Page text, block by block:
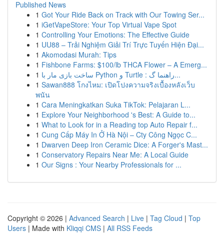
Published News
1 Got Your Ride Back on Track with Our Towing Ser...
1 iGetVapeStore: Your Top Virtual Vape Spot
1 Controlling Your Emotions: The Effective Guide
1 UU88 – Trải Nghiệm Giải Trí Trực Tuyến Hiện Đại...
1 Akomodasi Murah: Tips
1 Fishbone Farms: $100/lb THCA Flower – A Emerg...
1
ساخت بازی مار با Python و Turtle : راهنما گ...
1 Sawan888 โกงไหม: เปิดโปงความจริงเบื้องหลังเว็บ
พนัน
1 Cara Meningkatkan Suka TikTok: Pelajaran L...
1 Explore Your Neighborhood 's Best: A Guide to...
1 What to Look for in a Reading top Auto Repair f...
1 Cung Cấp Máy In Ở Hà Nội – Cty Công Ngọc C...
1 Dwarven Deep Iron Ceramic Dice: A Forger's Mast...
1 Conservatory Repairs Near Me: A Local Guide
1 Our Signs : Your Nearby Professionals for ...
Copyright © 2026 | Advanced Search | Live | Tag Cloud | Top
Users | Made with Kliqqi CMS | All RSS Feeds